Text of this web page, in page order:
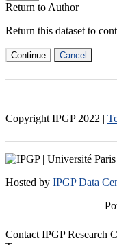
Return to Author
Return this dataset to
Continue Cancel
Copyright IPGP 2022 |
Hosted by IPGP Data
Contact IPGP Research